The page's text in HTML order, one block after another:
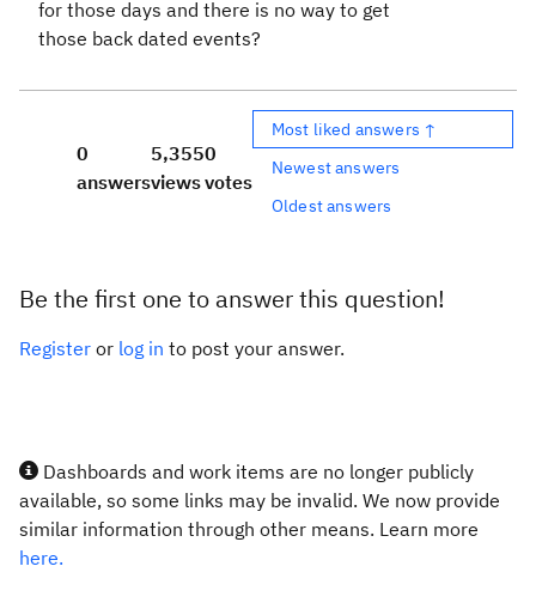
for those days and there is no way to get
those back dated events?
0
answers
5,355
views
0
votes
Most liked answers ↑
Newest answers
Oldest answers
Be the first one to answer this question!
Register or log in to post your answer.
Dashboards and work items are no longer publicly
available, so some links may be invalid. We now provide
similar information through other means. Learn more
here.